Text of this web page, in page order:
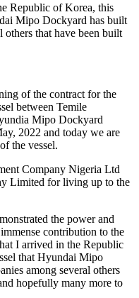
Republic of Korea, this
Mipo Dockyard has built
that have been built
of the contract for the
between Temile
Mipo Dockyard
2022 and today we are
the vessel.
Company Nigeria Ltd
Limited for living up to the
the power and
contribution to the
I arrived in the Republic
that Hyundai Mipo
among several others
hopefully many more to